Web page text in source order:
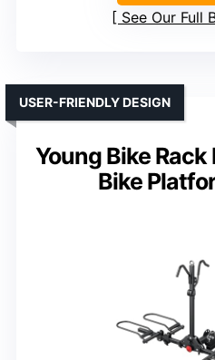
See Our Full
Young Bike
Bike
USER-FRIENDLY DESIGN